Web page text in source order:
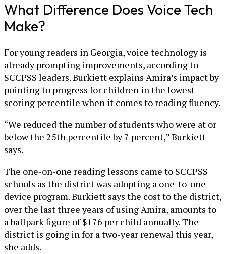
What Difference Does Voice Tech
Make?
For young readers in Georgia, voice technology is
already prompting improvements, according to
SCCPSS leaders. Burkiett explains Amira’s impact by
pointing to progress for children in the lowest-
scoring percentile when it comes to reading fluency.
“We reduced the number of students who were at or
below the 25th percentile by 7 percent,” Burkiett
says.
The one-on-one reading lessons came to SCCPSS
schools as the district was adopting a one-to-one
device program. Burkiett says the cost to the district,
over the last three years of using Amira, amounts to
a ballpark figure of $176 per child annually. The
district is going in for a two-year renewal this year,
she adds.